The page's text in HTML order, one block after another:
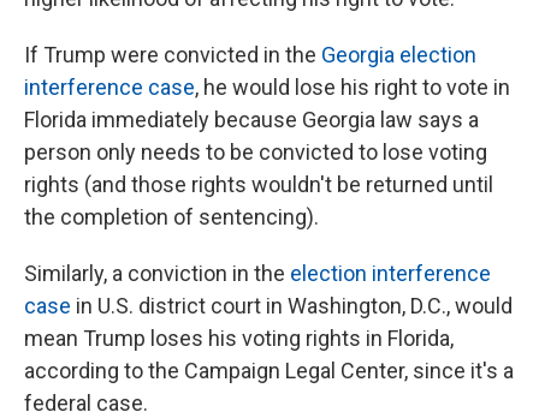
If Trump were convicted in the Georgia election
interference case, he would lose his right to vote in
Florida immediately because Georgia law says a
person only needs to be convicted to lose voting
rights (and those rights wouldn't be returned until
the completion of sentencing).
Similarly, a conviction in the election interference
case in U.S. district court in Washington, D.C., would
mean Trump loses his voting rights in Florida,
according to the Campaign Legal Center, since it's a
federal case.